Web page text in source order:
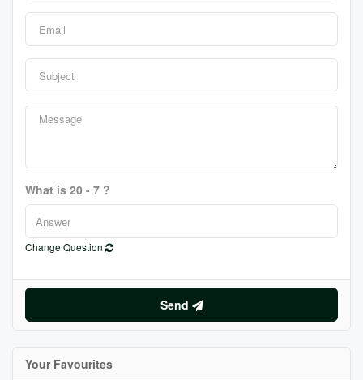
What is 20 - 7 ?
Change Question
Send
Your Favourites